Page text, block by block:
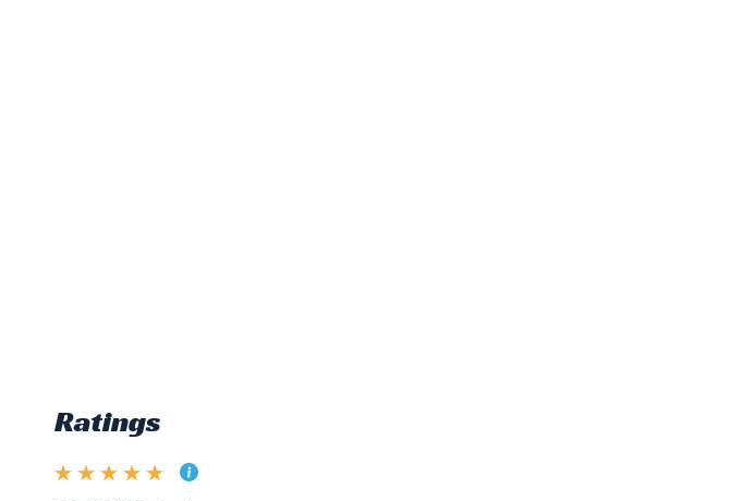
Ratings